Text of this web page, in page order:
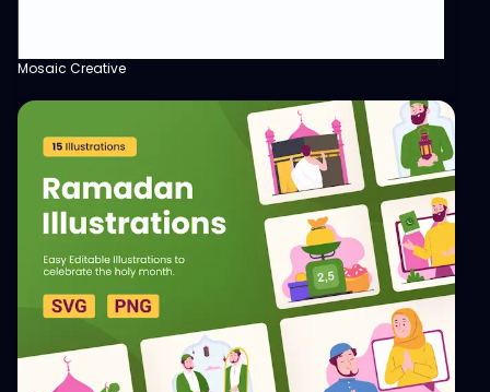
Mosaic Creative